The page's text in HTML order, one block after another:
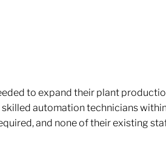
to expand their plant
automation technicians
and none of their existing